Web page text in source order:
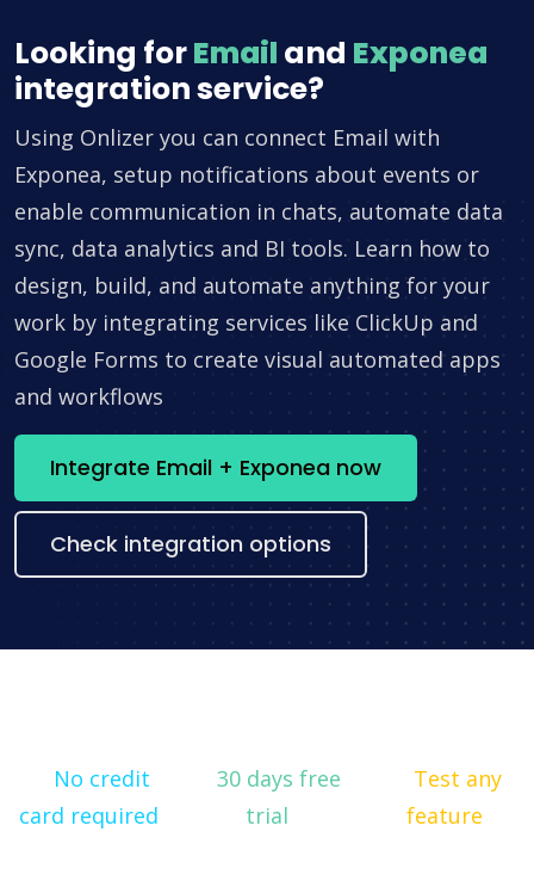
Looking forEmail and Exponea
integration service?
Using Onlizer you can connect Email with
Exponea, setup notifications about events or
enable communication in chats, automate data
sync, data analytics and BI tools. Learn how to
design, build, and automate anything for your
work by integrating services like ClickUp and
Google Forms to create visual automated apps
and workflows
Integrate Email + Exponea now
Check integration options
No credit
card required
30 days free
trial
Test any
feature